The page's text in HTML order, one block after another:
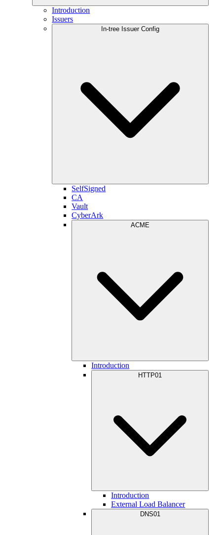
Introduction
Issuers
In-tree Issuer Config
SelfSigned
CA
Vault
CyberArk
ACME
Introduction
HTTP01
Introduction
External Load Balancer
DNS01